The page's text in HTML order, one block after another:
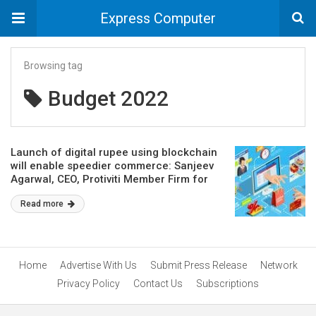
Express Computer
Browsing tag
Budget 2022
Launch of digital rupee using blockchain
will enable speedier commerce: Sanjeev
Agarwal, CEO, Protiviti Member Firm for
India
Read more
Home Advertise With Us Submit Press Release
Network
Privacy Policy
Contact Us Subscriptions